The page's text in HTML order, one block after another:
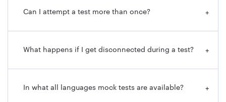
Can I attempt a test more than once? +
What happens if I get disconnected during a test? +
In what all languages mock tests are available? +